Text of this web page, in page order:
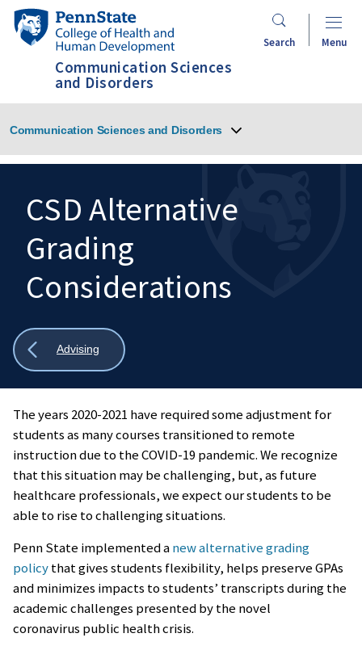
SkipPenn
State
Human
Development
Search Menu
Communication Sciences
and Disorders
Communication Sciences and Disorders
Search
Mobile
Search:
CSD Alternative
Grading
Considerations
Show
Advising
The years 2020-2021 have required some adjustment for
students as many courses transitioned to remote
instruction due to the COVID-19 pandemic.We recognize
that this situation may be challenging, but, as future
healthcare professionals, we expect our students to be
able to rise to challenging situations.
Penn State implemented anew alternative grading
policythat gives students flexibility, helps preserve GPAs
and minimizes impacts to students’ transcripts during the
academic challenges presented by the novel
coronavirus public health crisis.